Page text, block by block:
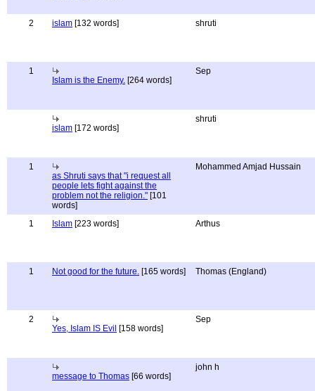
2 islam [132 words] shruti
1
Islam is the Enemy. [264 words]
Sep
islam [172 words]
shruti
1
as Shruti says that "i request all
people lets fight against the
problem not the religion." [101
words]
Mohammed Amjad Hussain
1 Islam [223 words] Arthus
1 Not good for the future. [165 words] Thomas (England)
2
Yes, Islam IS Evil [158 words]
Sep
message to Thomas [66 words]
john h